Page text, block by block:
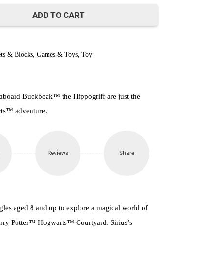
ADD TO CART
& Blocks Games & Toys Toy
Buckbeak™ the Hippogriff are just the
adventure.
Reviews Share
aged 8 and up to explore a magical world of
Potter™ Hogwarts™ Courtyard: Sirius’s